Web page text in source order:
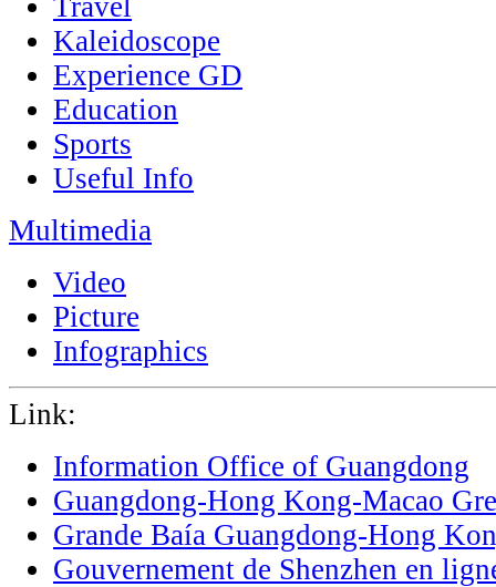
Travel
Kaleidoscope
Experience GD
Education
Sports
Useful Info
Multimedia
Video
Picture
Infographics
Link:
Information Office of Guangdong
Guangdong-Hong Kong-Macao
Grande Baía Guangdong-Hong
Gouvernement de Shenzhen en